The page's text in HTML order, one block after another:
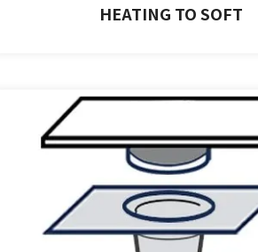
HEATING TO SOFT